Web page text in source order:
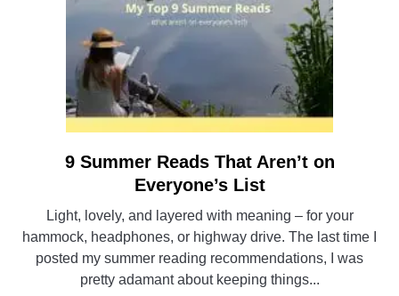
Spice
link
to
Summer
Reads
That
Aren’t
9 Summer Reads That Aren’t on
Everyone’s List
Light, lovely, and layered with meaning – for your
hammock, headphones, or highway drive. The last time I
posted my summer reading recommendations, I was
pretty adamant about keeping things...